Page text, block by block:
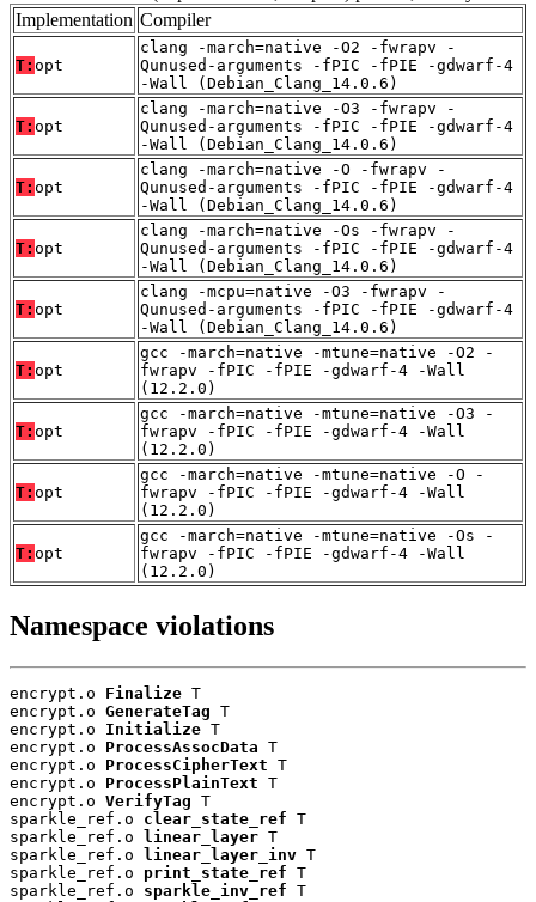
Implementation Compiler
T: opt
clang -march=native -O2 -fwrapv -
Qunused-arguments -fPIC -fPIE -gdwarf-4
-Wall (Debian_Clang_14.0.6)
T: opt
clang -march=native -O3 -fwrapv -
Qunused-arguments -fPIC -fPIE -gdwarf-4
-Wall (Debian_Clang_14.0.6)
T: opt
clang -march=native -O -fwrapv -
Qunused-arguments -fPIC -fPIE -gdwarf-4
-Wall (Debian_Clang_14.0.6)
T: opt
clang -march=native -Os -fwrapv -
Qunused-arguments -fPIC -fPIE -gdwarf-4
-Wall (Debian_Clang_14.0.6)
T: opt
clang -mcpu=native -O3 -fwrapv -
Qunused-arguments -fPIC -fPIE -gdwarf-4
-Wall (Debian_Clang_14.0.6)
T: opt
gcc -march=native -mtune=native -O2 -
fwrapv -fPIC -fPIE -gdwarf-4 -Wall
(12.2.0)
T: opt
gcc -march=native -mtune=native -O3 -
fwrapv -fPIC -fPIE -gdwarf-4 -Wall
(12.2.0)
T: opt
gcc -march=native -mtune=native -O -
fwrapv -fPIC -fPIE -gdwarf-4 -Wall
(12.2.0)
T: opt
gcc -march=native -mtune=native -Os -
fwrapv -fPIC -fPIE -gdwarf-4 -Wall
(12.2.0)
Namespace violations
encrypt.o Finalize T
encrypt.o GenerateTag T
encrypt.o Initialize T
encrypt.o ProcessAssocData T
encrypt.o ProcessCipherText T
encrypt.o ProcessPlainText T
encrypt.o VerifyTag T
sparkle_ref.o clear_state_ref T
sparkle_ref.o
linear_layer T
sparkle_ref.o
linear_layer_inv T
sparkle_ref.o print_state_ref T
sparkle_ref.o sparkle_inv_ref T